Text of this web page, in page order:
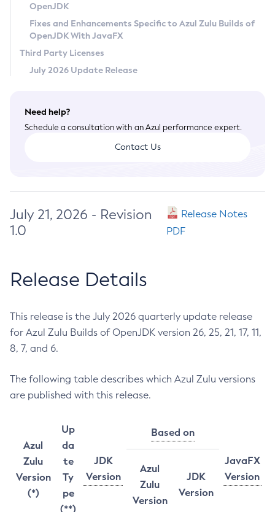
Legal
Terms of Use
OpenJDK
Fixes and Enhancements Specific to Azul Zulu Builds of
OpenJDK With JavaFX
Third Party Licenses
July 2026 Update Release
Need help?
Schedule a consultation with an Azul performance expert.
Contact Us
July 21, 2026 - Revision
1.0
Release Notes
PDF
Release Details
This release is the July 2026 quarterly update release
for Azul Zulu Builds of OpenJDK version 26, 25, 21, 17, 11,
8, 7, and 6.
The following table describes which Azul Zulu versions
are published with this release.
Azul
Zulu
Version
(*)
Up
da
te
Ty
pe
(**)
JDK
Version
Based on
JavaFX
Version
Azul
Zulu
Version
JDK
Version